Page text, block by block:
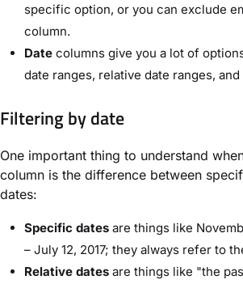
specific option, or you can exclude
column.
Date columns give you a lot of
date ranges, relative date ranges, and
Filtering by date
One important thing to understand
column is the difference between
dates:
Specific dates are things like
– July 12, 2017; they always refer to
Relative dates are things like "the